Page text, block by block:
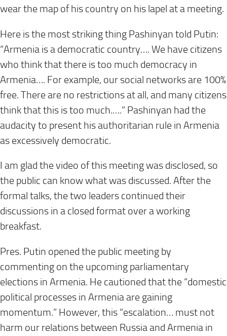
wear the map of his country on his lapel at a meeting.
Here is the most striking thing Pashinyan told Putin:
“Armenia is a democratic country…. We have citizens
who think that there is too much democracy in
Armenia…. For example, our social networks are 100%
free. There are no restrictions at all, and many citizens
think that this is too much.….” Pashinyan had the
audacity to present his authoritarian rule in Armenia
as excessively democratic.
I am glad the video of this meeting was disclosed, so
the public can know what was discussed. After the
formal talks, the two leaders continued their
discussions in a closed format over a working
breakfast.
Pres. Putin opened the public meeting by
commenting on the upcoming parliamentary
elections in Armenia. He cautioned that the “domestic
political processes in Armenia are gaining
momentum.” However, this “escalation… must not
harm our relations between Russia and Armenia in